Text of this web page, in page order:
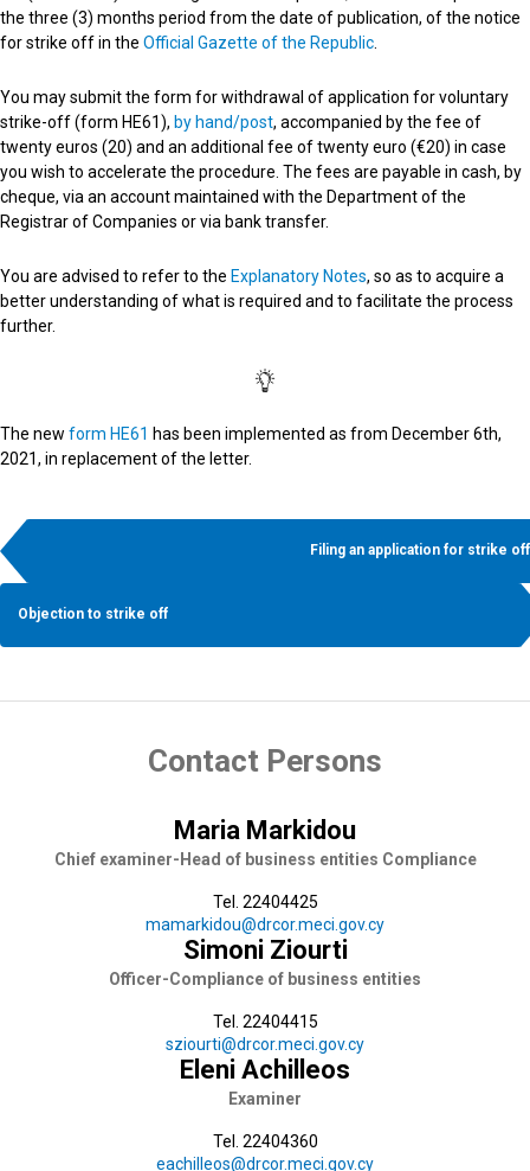
the three (3) months period from the date of publication, of the notice
for strike off in the Official Gazette of the Republic
You may submit the form for withdrawal of application for voluntary
strike-off (form HE61), by hand/post, accompanied by the fee of
twenty euros (20) and an additional fee of twenty euro (€20) in case
you wish to accelerate the procedure. The fees are payable in cash, by
cheque, via an account maintained with the Department of the
Registrar of Companies or via bank transfer.
You are advised to refer to the Explanatory Notes, so as to acquire a
better understanding of what is required and to facilitate the process
further.
The new form HE61 has been implemented as from December 6th,
2021, in replacement of the letter.
Filing an application for strike off
Objection to strike off
Contact Persons
Maria Markidou
Chief examiner-Head of business entities Compliance
Tel. 22404425
mamarkidou@drcor.meci.gov.cy
Simoni Ziourti
Officer-Compliance of business entities
Tel. 22404415
sziourti@drcor.meci.gov.cy
Eleni Achilleos
Examiner
Tel. 22404360
eachilleos@drcor.meci.gov.cy